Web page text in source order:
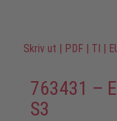
Skriv ut | PDF | TI |
763431 –
S3